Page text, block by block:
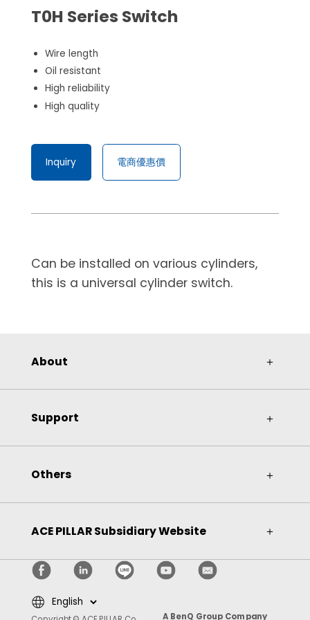
T0H Series Switch
Wire length
Oil resistant
High reliability
High quality
Inquiry 電商優惠價
Can be installed on various cylinders,
this is a universal cylinder switch.
About ＋
Support ＋
Others ＋
ACE PILLAR Subsidiary Website ＋
A BenQ Group Company